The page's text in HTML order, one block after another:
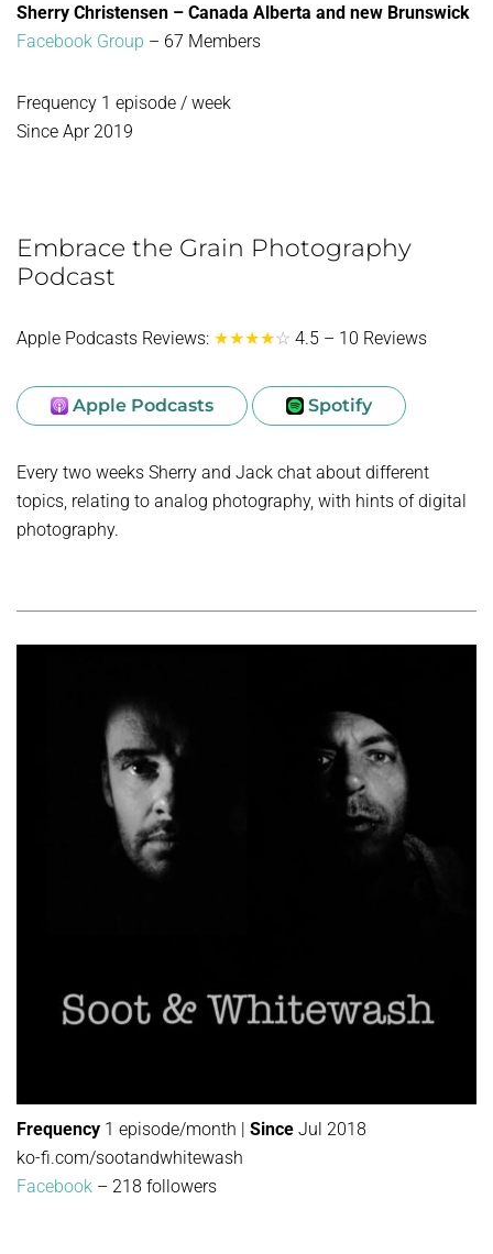
Sherry Christensen – Canada Alberta and new Brunswick
Facebook Group – 67 Members
Frequency 1 episode / week
Since Apr 2019
Embrace the Grain Photography
Podcast
Apple Podcasts Reviews: ★★★★☆ 4.5 – 10 Reviews
Apple Podcasts Spotify
Every two weeks Sherry and Jack chat about different
topics, relating to analog photography, with hints of digital
photography.
Frequency 1 episode/month | Since Jul 2018
ko-fi.com/sootandwhitewash
Facebook – 218 followers